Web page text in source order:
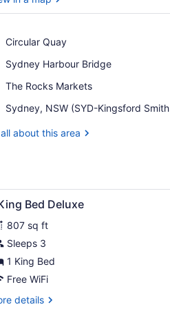
Circular Quay
Place,
Quay
Sydney Harbour Bridge
Place,
Harbour
The Rocks Markets
Place,
Rocks
Sydney, NSW (SYD-Kingsford
Airport,
NSW
about this area
with a city view.
bed, a desk, and a television.A
5 Bed Deluxe
807 sq ft
Sleeps 3
1 King Bed
Free WiFi
details